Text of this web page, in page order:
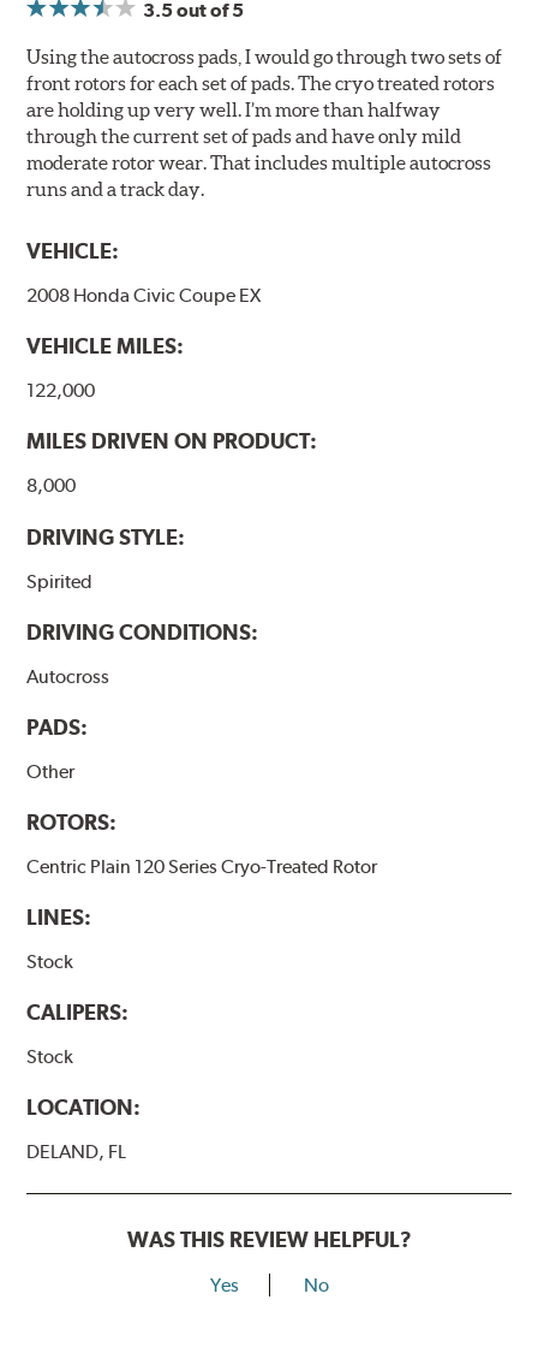
3.5out of 5
Using the autocross pads, I would go through two sets of
front rotors for each set of pads. The cryo treated rotors
are holding up very well. I’m more than halfway
through the current set of pads and have only mild
moderate rotor wear. That includes multiple autocross
runs and a track day.
VEHICLE:
2008 Honda Civic Coupe EX
VEHICLE MILES:
122,000
MILES DRIVEN ON PRODUCT:
8,000
DRIVING STYLE:
Spirited
DRIVING CONDITIONS:
Autocross
PADS:
Other
ROTORS:
Centric Plain 120 Series Cryo-Treated Rotor
LINES:
Stock
CALIPERS:
Stock
LOCATION:
DELAND, FL
WAS THIS REVIEW HELPFUL?
Yes No